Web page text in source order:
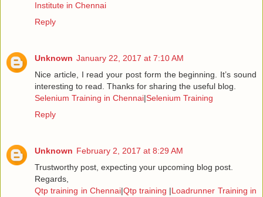
Institute in Chennai
Reply
Unknown January 22, 2017 at 7:10 AM
Nice article, I read your post form the beginning. It’s sound
interesting to read. Thanks for sharing the useful blog.
Selenium Training in Chennai|Selenium Training
Reply
Unknown February 2, 2017 at 8:29 AM
Trustworthy post, expecting your upcoming blog post.
Regards,
Qtp training in Chennai|Qtp training |Loadrunner Training in